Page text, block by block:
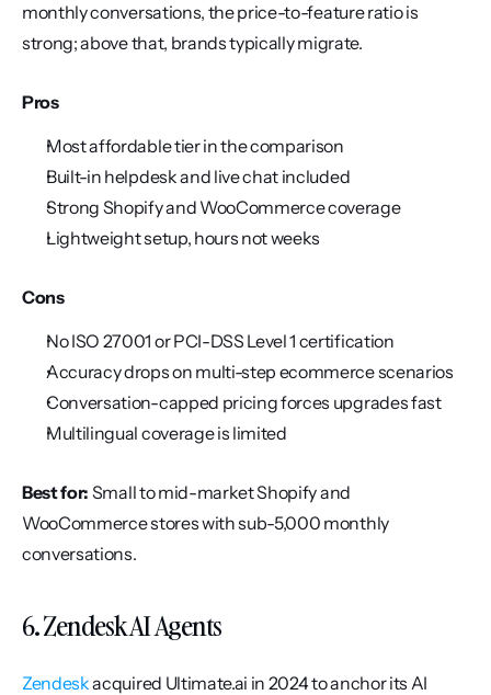
monthly conversations, the price-to-feature ratio is
strong; above that, brands typically migrate.
Pros
Most affordable tier in the comparison
Built-in helpdesk and live chat included
Strong Shopify and WooCommerce coverage
Lightweight setup, hours not weeks
Cons
No ISO 27001 or PCI-DSS Level 1 certification
Accuracy drops on multi-step ecommerce scenarios
Conversation-capped pricing forces upgrades fast
Multilingual coverage is limited
Best for: Small to mid-market Shopify and
WooCommerce stores with sub-5,000 monthly
conversations.
6. Zendesk AI Agents
Zendesk acquired Ultimate.ai in 2024 to anchor its AI